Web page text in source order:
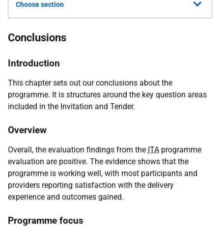
Choose section
Conclusions
Introduction
This chapter sets out our conclusions about the
programme. It is structures around the key question areas
included in the Invitation and Tender.
Overview
Overall, the evaluation findings from the ITA programme
evaluation are positive. The evidence shows that the
programme is working well, with most participants and
providers reporting satisfaction with the delivery
experience and outcomes gained.
Programme focus